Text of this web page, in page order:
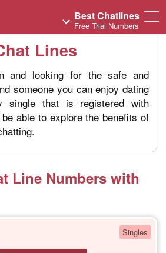
Best Chatlines
Free Trial Numbers
Lines
and looking for the safe and
someone you can enjoy dating
single that is registered with
able to explore the benefits of
Line Numbers with
Singles